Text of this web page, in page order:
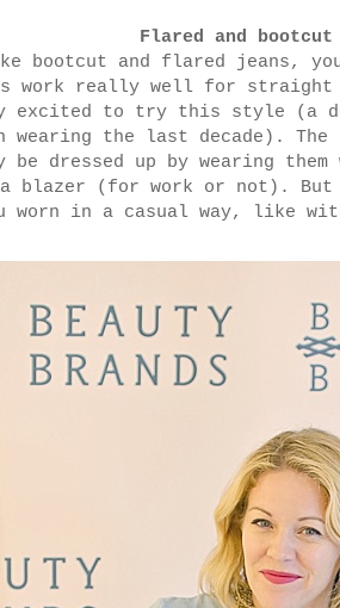
Flared and bootcut
bootcut and flared jeans,
work really well for straight
excited to try this style (a
wearing the last decade).
be dressed up by wearing
a blazer (for work or not). But
worn in a casual way, like